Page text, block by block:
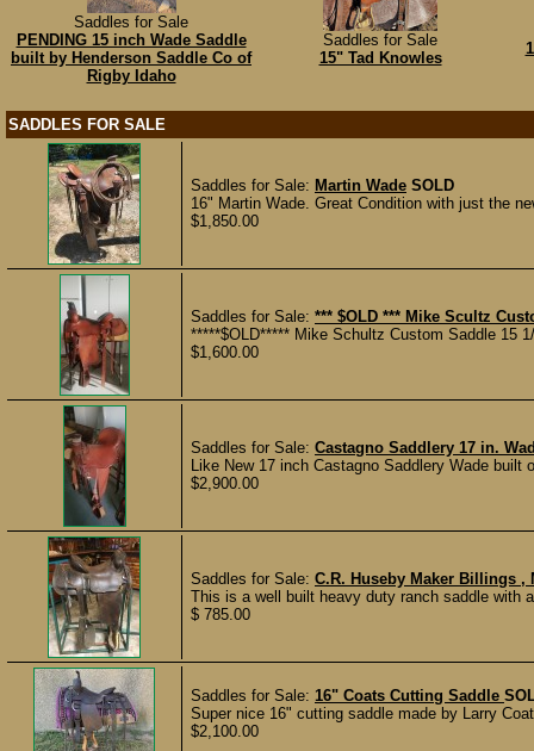
Saddles for Sale
PENDING 15 inch Wade Saddle
built by Henderson Saddle Co of
Rigby Idaho
Saddles for Sale
15" Tad Knowles
SADDLES FOR SALE
Saddles for Sale: Martin Wade SOLD
16" Martin Wade. Great Condition with just the
$1,850.00
Saddles for Sale: *** $OLD *** Mike Scultz
*****$OLD***** Mike Schultz Custom Saddle 15
$1,600.00
Saddles for Sale: Castagno Saddlery 17 in.
Like New 17 inch Castagno Saddlery Wade
$2,900.00
Saddles for Sale: C.R. Huseby Maker Billings ,
This is a well built heavy duty ranch saddle with
$ 785.00
Saddles for Sale: 16" Coats Cutting Saddle
Super nice 16" cutting saddle made by Larry
$2,100.00